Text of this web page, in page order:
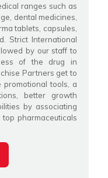
ranges such as
dental medicines,
tablets, capsules,
Strict International
by our staff to
of the drug in
Partners get to
promotional tools, a
better growth
by associating
pharmaceuticals